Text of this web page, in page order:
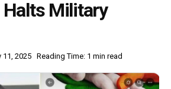
Military
11, 2025 Reading Time: 1 min read